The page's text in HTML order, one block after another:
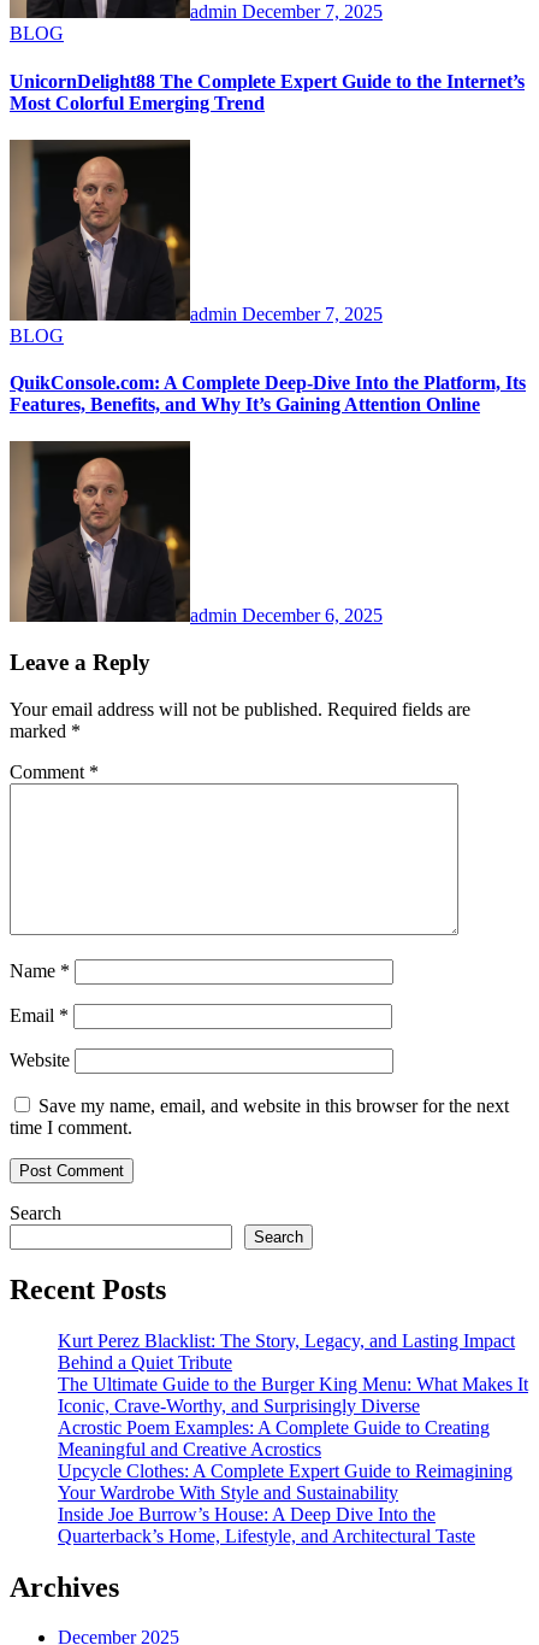
admin December 7, 2025
BLOG
UnicornDelight88 The Complete Expert Guide to the Internet’s
Most Colorful Emerging Trend
admin December 7, 2025
BLOG
QuikConsole.com: A Complete Deep-Dive Into the Platform, Its
Features, Benefits, and Why It’s Gaining Attention Online
admin December 6, 2025
Leave a Reply
Your email address will not be published. Required fields are
marked *
Comment *
Name *
Email *
Website
Save my name, email, and website in this browser for the next
time I comment.
Search
Search
Recent Posts
Kurt Perez Blacklist: The Story, Legacy, and Lasting Impact
Behind a Quiet Tribute
The Ultimate Guide to the Burger King Menu: What Makes It
Iconic, Crave-Worthy, and Surprisingly Diverse
Acrostic Poem Examples: A Complete Guide to Creating
Meaningful and Creative Acrostics
Upcycle Clothes: A Complete Expert Guide to Reimagining
Your Wardrobe With Style and Sustainability
Inside Joe Burrow’s House: A Deep Dive Into the
Quarterback’s Home, Lifestyle, and Architectural Taste
Archives
December 2025